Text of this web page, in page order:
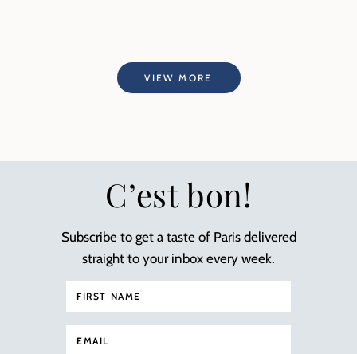
VIEW MORE
C’est bon!
Subscribe to get a taste of Paris delivered
straight to your inbox every week.